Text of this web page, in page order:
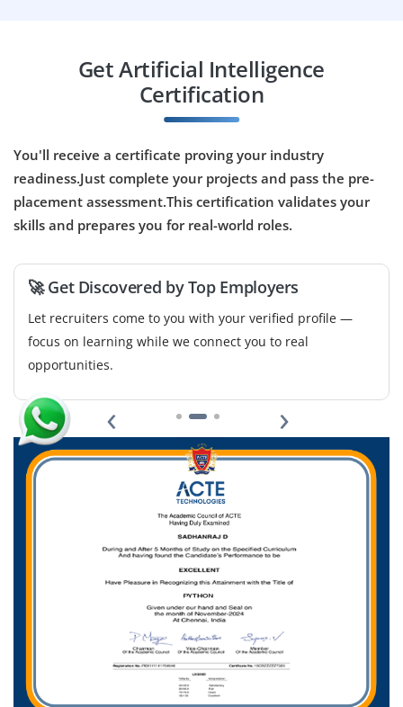
Applications)
Company Code: WMS489
Bangalore, Karnataka
₹30,000 – ₹50,000 per month
B.Tech/B.E. in CSE, AI, or related
Exp 0–2 year
We’re hiring freshers focused on voice-based AI
analytic tools, troubleshooting AI behavior and improve
interaction with analytical voice models.
Easy Apply
Get Artificial Intelligence
Certification
You'll receive a certificate proving your industry
readiness.Just complete your projects and pass the pre-
placement assessment.This certification validates your
skills and prepares you for real-world roles.
🚀 Get Discovered by Top Employers
Let recruiters come to you with your verified profile —
focus on learning while we connect you to real
opportunities.
‹ ›